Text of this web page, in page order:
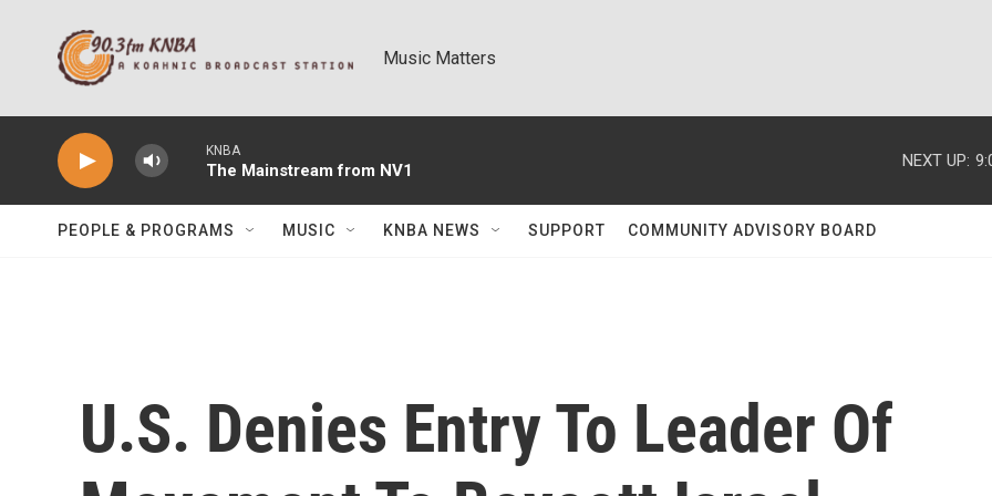
Music Matters
KNBA
The Mainstream from NV1
NEXT UP:
PEOPLE & PROGRAMS MUSIC KNBA NEWS SUPPORT COMMUNITY ADVISORY BOARD
U.S. Denies Entry To Leader Of